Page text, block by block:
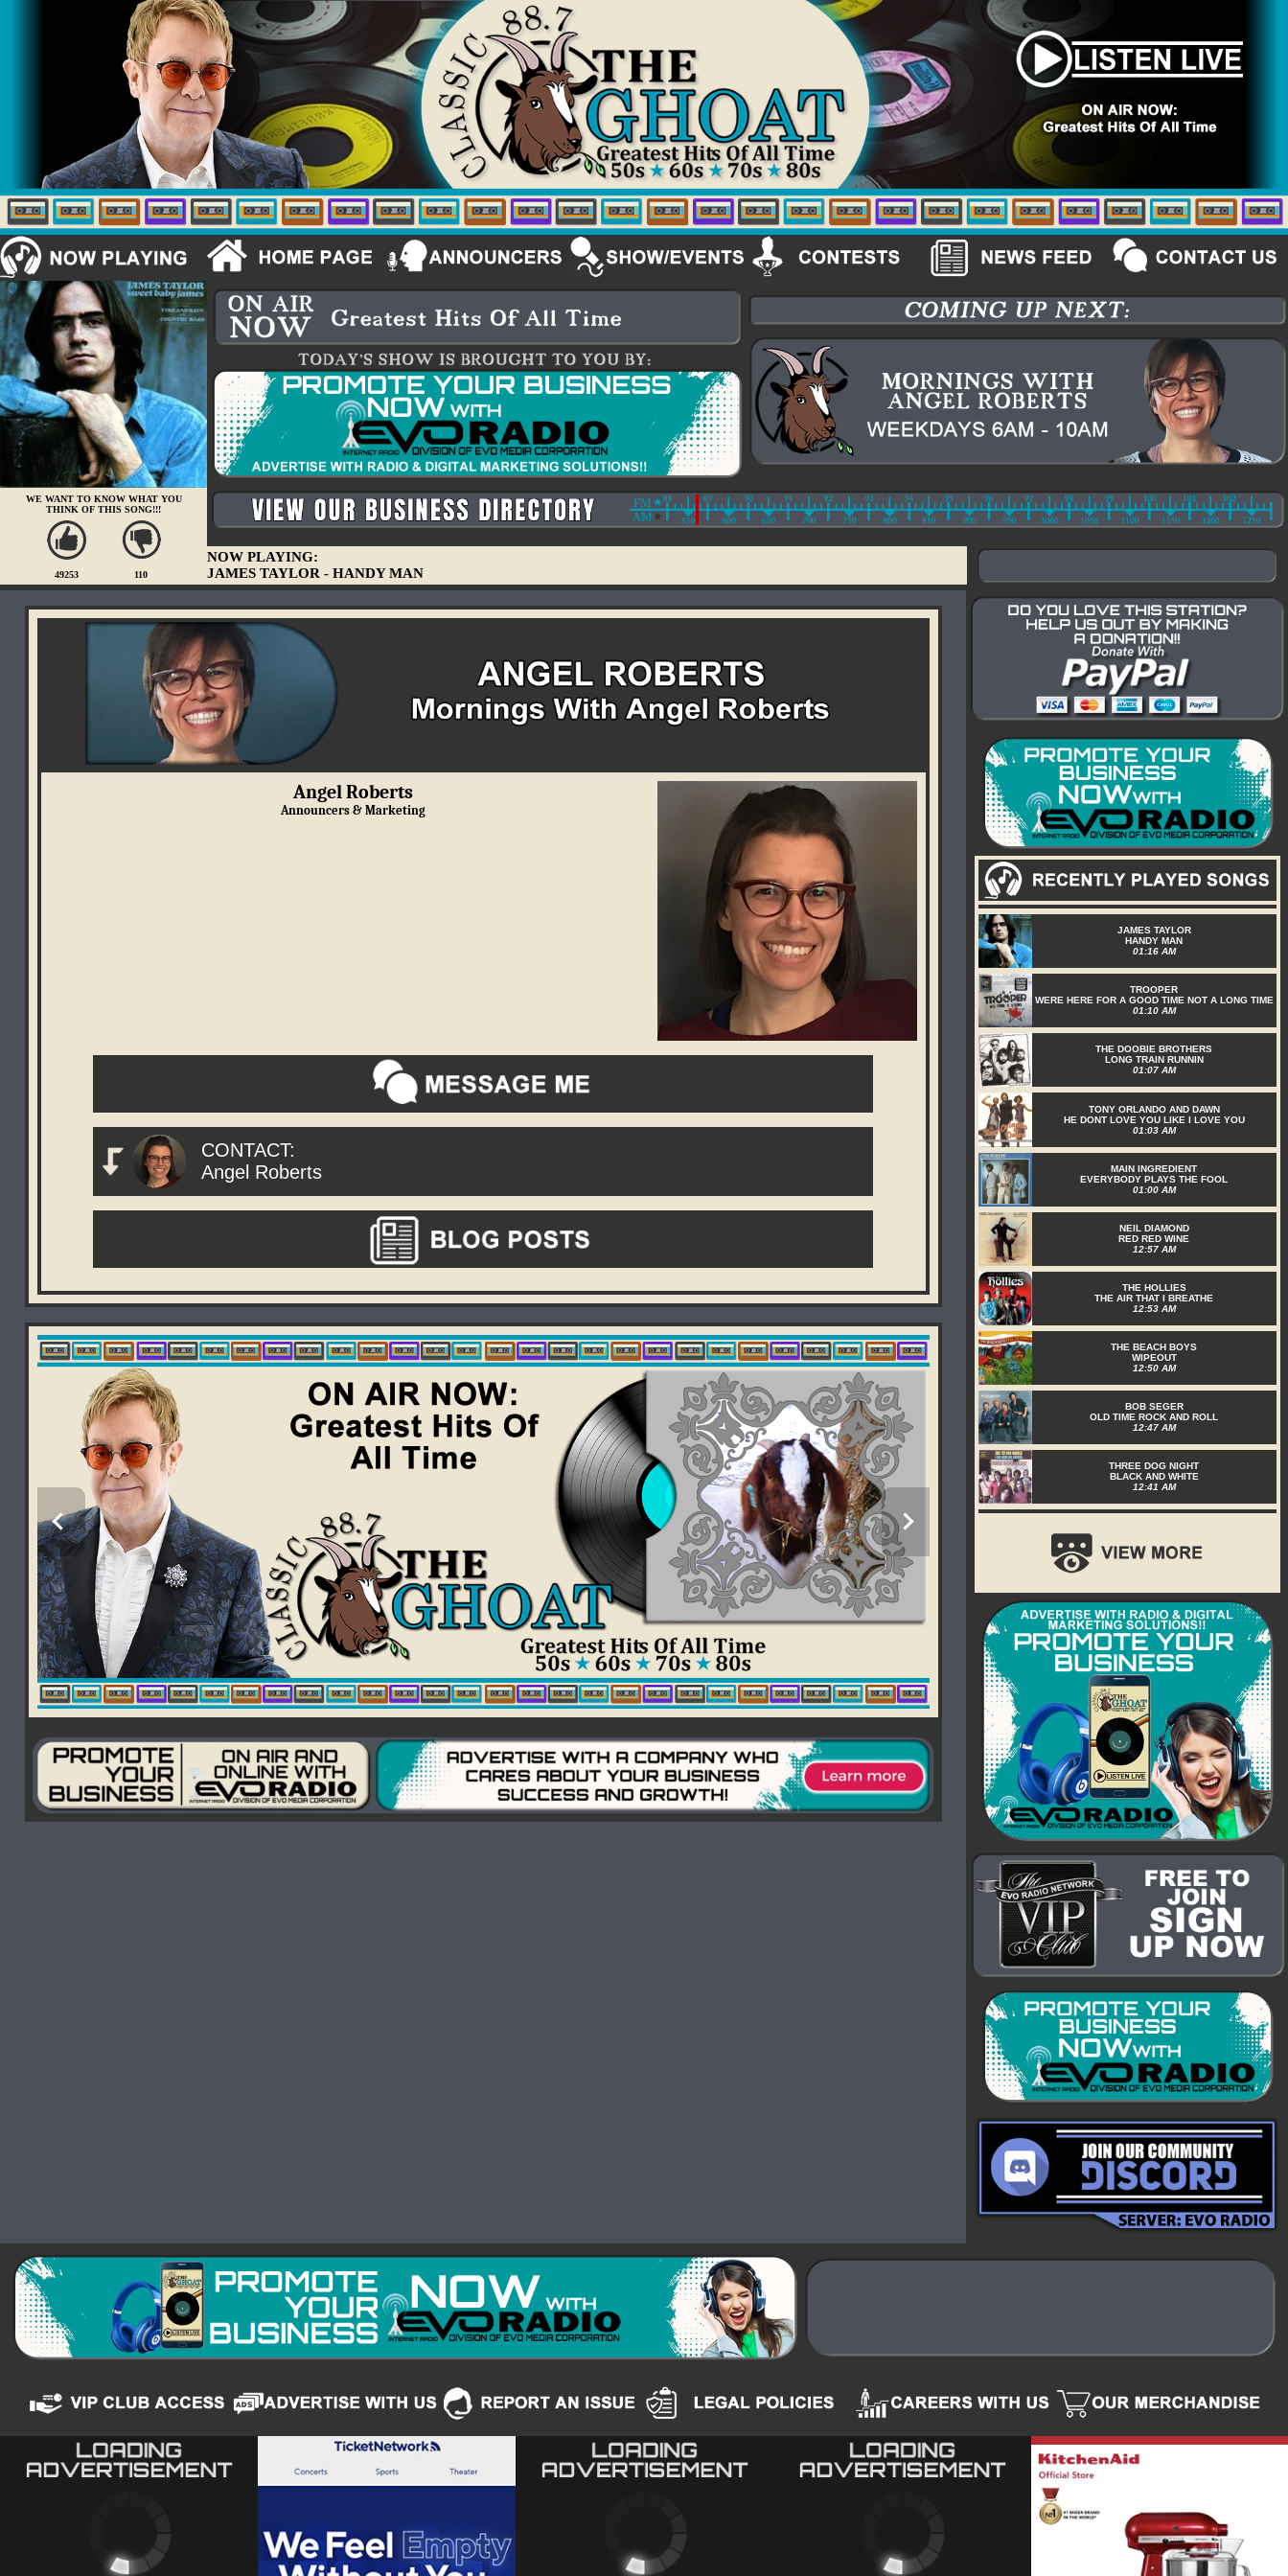
WE WANT TO KNOW WHAT YOU
THINK OF THIS SONG!!!
49253 110
NOW PLAYING:
JAMES TAYLOR - HANDY MAN
Angel Roberts
Announcers & Marketing
CONTACT:
Angel Roberts
JAMES TAYLOR
HANDY MAN
01:16 AM
TROOPER
WERE HERE FOR A GOOD TIME NOT A LONG TIME
01:10 AM
THE DOOBIE BROTHERS
LONG TRAIN RUNNIN
01:07 AM
TONY ORLANDO AND DAWN
HE DONT LOVE YOU LIKE I LOVE YOU
01:03 AM
MAIN INGREDIENT
EVERYBODY PLAYS THE FOOL
01:00 AM
NEIL DIAMOND
RED RED WINE
12:57 AM
THE HOLLIES
THE AIR THAT I BREATHE
12:53 AM
THE BEACH BOYS
WIPEOUT
12:50 AM
BOB SEGER
OLD TIME ROCK AND ROLL
12:47 AM
THREE DOG NIGHT
BLACK AND WHITE
12:41 AM